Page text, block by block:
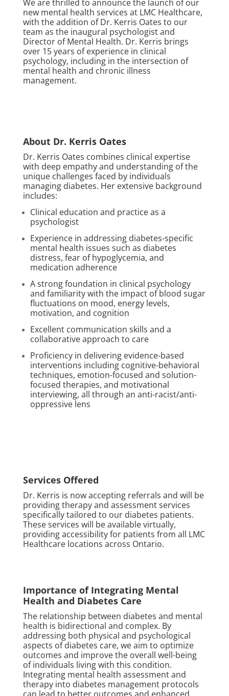
We are thrilled to announce the launch of our
new mental health services at LMC Healthcare,
with the addition of Dr. Kerris Oates to our
team as the inaugural psychologist and
Director of Mental Health. Dr. Kerris brings
over 15 years of experience in clinical
psychology, including in the intersection of
mental health and chronic illness
management.
About Dr. Kerris Oates
Dr. Kerris Oates combines clinical expertise
with deep empathy and understanding of the
unique challenges faced by individuals
managing diabetes. Her extensive background
includes:
Clinical education and practice as a
psychologist
Experience in addressing diabetes-specific
mental health issues such as diabetes
distress, fear of hypoglycemia, and
medication adherence
A strong foundation in clinical psychology
and familiarity with the impact of blood sugar
fluctuations on mood, energy levels,
motivation, and cognition
Excellent communication skills and a
collaborative approach to care
Proficiency in delivering evidence-based
interventions including cognitive-behavioral
techniques, emotion-focused and solution-
focused therapies, and motivational
interviewing, all through an anti-racist/anti-
oppressive lens
Services Offered
Dr. Kerris is now accepting referrals and will be
providing therapy and assessment services
specifically tailored to our diabetes patients.
These services will be available virtually,
providing accessibility for patients from all LMC
Healthcare locations across Ontario.
Importance of Integrating Mental
Health and Diabetes Care
The relationship between diabetes and mental
health is bidirectional and complex. By
addressing both physical and psychological
aspects of diabetes care, we aim to optimize
outcomes and improve the overall well-being
of individuals living with this condition.
Integrating mental health assessment and
therapy into diabetes management protocols